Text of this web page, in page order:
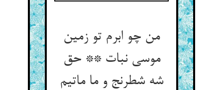
من چو ابرم تو زمین
موسی نبات ** حق
شه شطرنج و ما ماتیم